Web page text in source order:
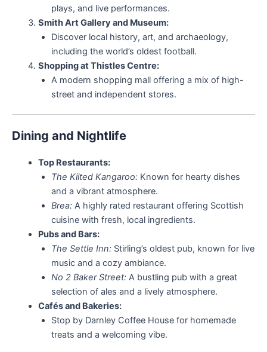
plays, and live performances.
Smith Art Gallery and Museum:
Discover local history, art, and archaeology,
including the world’s oldest football.
Shopping at Thistles Centre:
A modern shopping mall offering a mix of high-
street and independent stores.
Dining and Nightlife
Top Restaurants:
The Kilted Kangaroo:Known for hearty dishes
and a vibrant atmosphere.
Brea:A highly rated restaurant offering Scottish
cuisine with fresh, local ingredients.
Pubs and Bars:
The Settle Inn:Stirling’s oldest pub, known for live
music and a cozy ambiance.
No 2 Baker Street:A bustling pub with a great
selection of ales and a lively atmosphere.
Cafés and Bakeries:
Stop by Darnley Coffee House for homemade
treats and a welcoming vibe.